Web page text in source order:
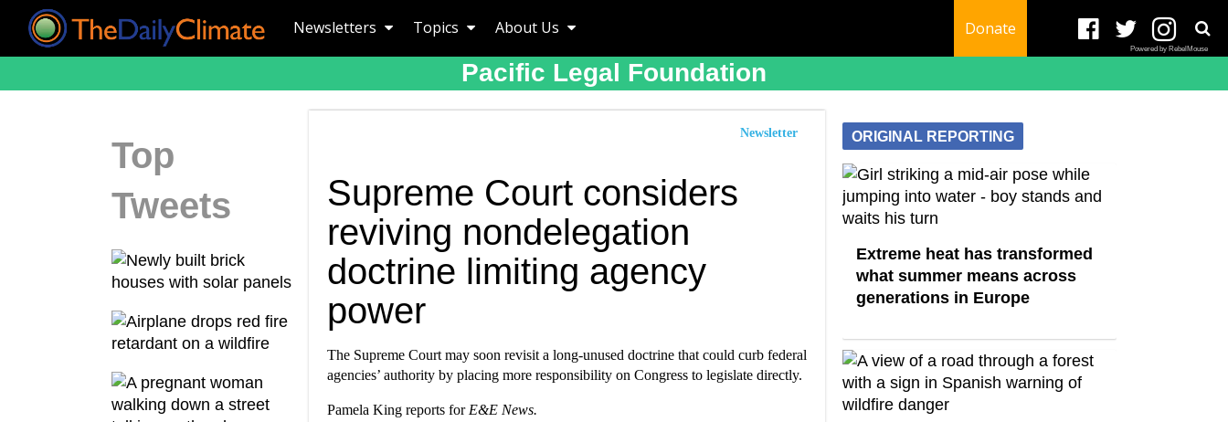
Newsletters Topics About Us Donate
Powered by RebelMouse
Pacific Legal Foundation
Top
Tweets
Newsletter
Supreme Court considers
reviving nondelegation
doctrine limiting agency
power
The Supreme Court may soon revisit a long-unused doctrine that could curb federal
agencies’ authority by placing more responsibility on Congress to legislate directly.
Pamela King reports for E&E News.
ORIGINAL REPORTING
Extreme heat has transformed
what summer means across
generations in Europe